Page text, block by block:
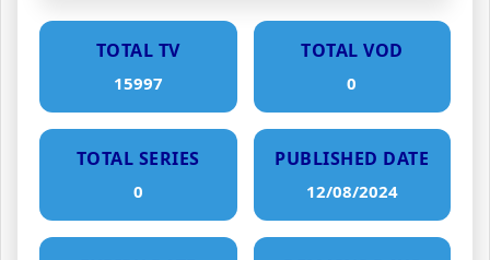
TOTAL TV
15997
TOTAL VOD
0
TOTAL SERIES
0
PUBLISHED DATE
12/08/2024